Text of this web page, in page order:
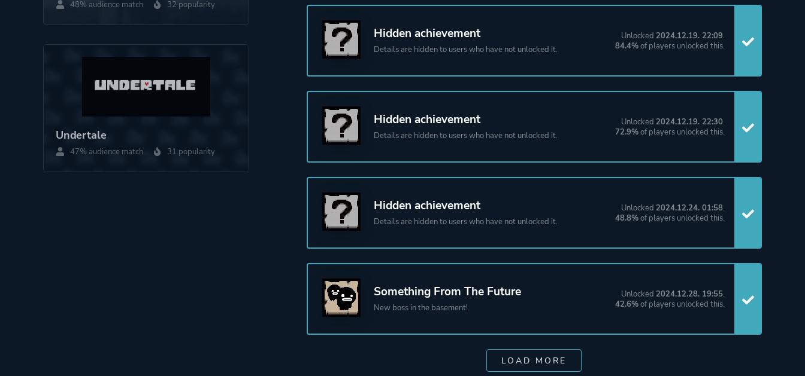
48% audience match 32 popularity
Undertale
47% audience match 31 popularity
Hidden achievement
Details are hidden to users who have not unlocked it.
Unlocked 2024.12.19. 22:09.
84.4%of players unlocked this.
Hidden achievement
Details are hidden to users who have not unlocked it.
Unlocked 2024.12.19. 22:30.
72.9%of players unlocked this.
Hidden achievement
Details are hidden to users who have not unlocked it.
Unlocked 2024.12.24. 01:58.
48.8%of players unlocked this.
Something From The Future
New boss in the basement!
Unlocked 2024.12.28. 19:55.
42.6%of players unlocked this.
LOAD MORE